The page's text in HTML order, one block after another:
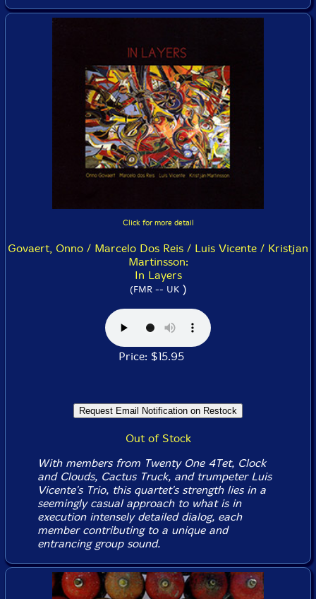
Click for more detail
Govaert, Onno / Marcelo Dos Reis / Luis Vicente / Kristjan
Martinsson:
In Layers
(FMR -- UK)
Price: $15.95
Out of Stock
With members from Twenty One 4Tet, Clock
and Clouds, Cactus Truck, and trumpeter Luis
Vicente's Trio, this quartet's strength lies in a
seemingly casual approach to what is in
execution intensely detailed dialog, each
member contributing to a unique and
entrancing group sound.